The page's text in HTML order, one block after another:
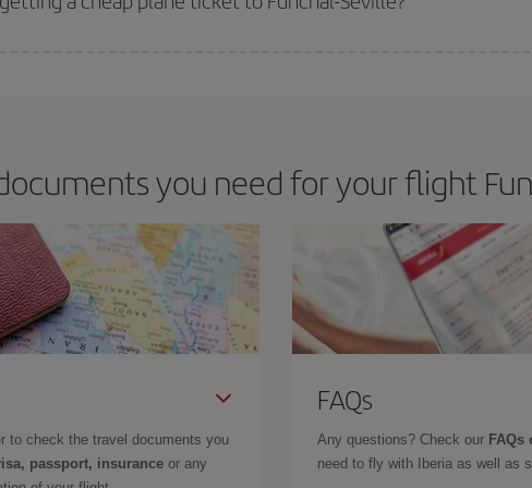
you need for your flight
to check the travel documents you
passport, insurance or any
FAQs
Any questions? Check our
need to fly with Iberia as well as